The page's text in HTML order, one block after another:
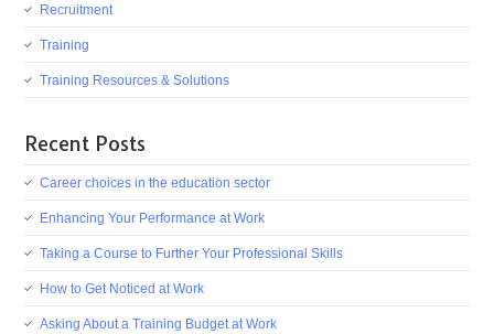
Recruitment
Training
Training Resources & Solutions
Recent Posts
Career choices in the education sector
Enhancing Your Performance at Work
Taking a Course to Further Your Professional Skills
How to Get Noticed at Work
Asking About a Training Budget at Work